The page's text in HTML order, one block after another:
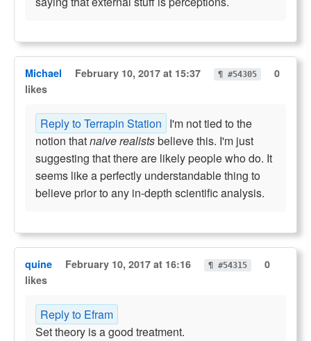
Michael February 10, 2017 at 15:37 ¶ #54305
0
likes
Reply to Terrapin Station I'm not tied to the
notion thatnaive realistsbelieve this. I'm just
suggesting that there are likely people who do. It
seems like a perfectly understandable thing to
believe prior to any in-depth scientific analysis.
quine February 10, 2017 at 16:16 ¶ #54315
0
likes
Reply to Efram
Set theory is a good treatment.